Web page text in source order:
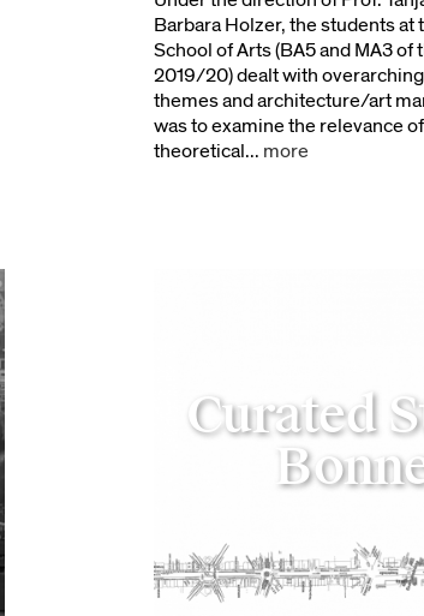
Barbara Holzer, the students at
School of Arts (BA5 and MA3 of
2019/20) dealt with
themes and architecture/art
was to examine the relevance
theoretical... more
Curated